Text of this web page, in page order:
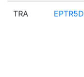
TRA EPTR5D